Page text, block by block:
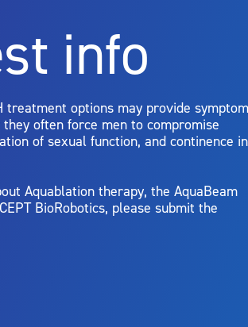
by urologists. Patients should talk to their doctor
info
treatment options may provide symptom
often force men to compromise
of sexual function, and continence in
Aquablation therapy, the AquaBeam
BioRobotics, please submit the